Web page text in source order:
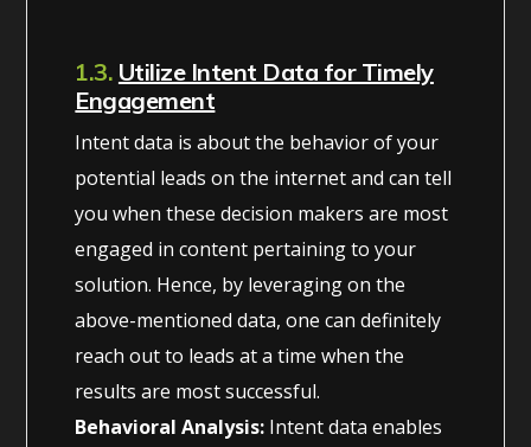
1.3. Utilize Intent Data for Timely
Engagement
Intent data is about the behavior of your
potential leads on the internet and can tell
you when these decision makers are most
engaged in content pertaining to your
solution. Hence, by leveraging on the
above-mentioned data, one can definitely
reach out to leads at a time when the
results are most successful.
Behavioral Analysis: Intent data enables